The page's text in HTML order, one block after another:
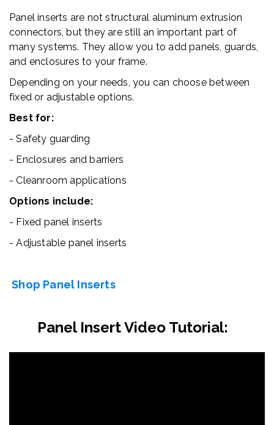
Panel inserts are not structural aluminum extrusion
connectors, but they are still an important part of
many systems. They allow you to add panels, guards,
and enclosures to your frame.
Depending on your needs, you can choose between
fixed or adjustable options.
Best for:
- Safety guarding
- Enclosures and barriers
- Cleanroom applications
Options include:
- Fixed panel inserts
- Adjustable panel inserts
Shop Panel Inserts
Panel Insert Video Tutorial: